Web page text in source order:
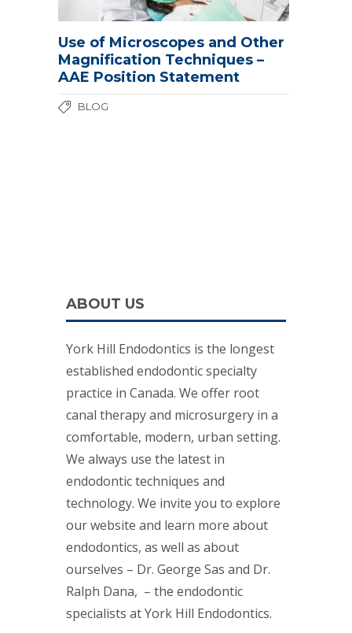
Use of Microscopes and Other
Magnification Techniques –
AAE Position Statement
BLOG
ABOUT US
York Hill Endodontics is the longest
established endodontic specialty
practice in Canada. We offer root
canal therapy and microsurgery in a
comfortable, modern, urban setting.
We always use the latest in
endodontic techniques and
technology. We invite you to explore
our website and learn more about
endodontics, as well as about
ourselves – Dr. George Sas and Dr.
Ralph Dana, – the endodontic
specialists at York Hill Endodontics.